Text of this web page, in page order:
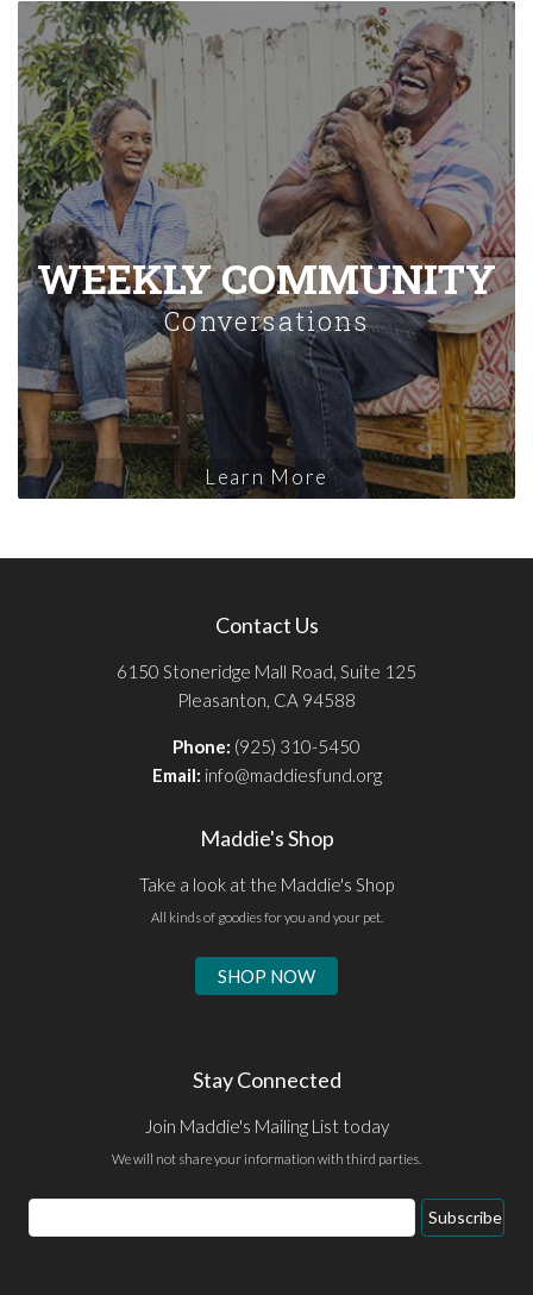
WEEKLY COMMUNITY
Conversations
Learn More
Contact Us
6150 Stoneridge Mall Road, Suite 125
Pleasanton, CA 94588
Phone: (925) 310-5450
Email: info@maddiesfund.org
Maddie's Shop
Take a look at the Maddie's Shop
All kinds of goodies for you and your pet.
SHOP NOW
Stay Connected
Join Maddie's Mailing List today
We will not share your information with third parties.
Email
Address
Subscribe